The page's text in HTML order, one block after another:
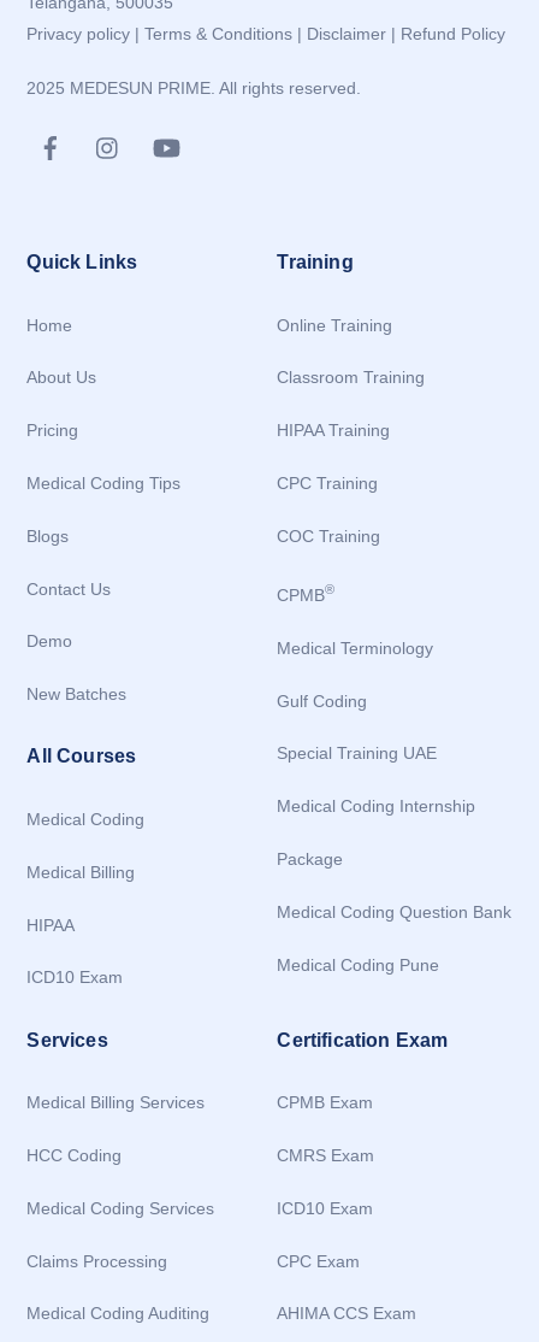
Privacy policy |Terms & Conditions | Disclaimer | Refund Policy
2025 MEDESUN PRIME. All rights reserved.
Quick Links
Home
About Us
Pricing
Medical Coding Tips
Blogs
Contact Us
Demo
New Batches
All Courses
Medical Coding
Medical Billing
HIPAA
ICD10 Exam
Training
Online Training
Classroom Training
HIPAA Training
CPC Training
COC Training
CPMB®
Medical Terminology
Gulf Coding
Special Training UAE
Medical Coding Internship
Package
Medical Coding Question Bank
Medical Coding Pune
Services
Medical Billing Services
HCC Coding
Medical Coding Services
Claims Processing
Medical Coding Auditing
Certification Exam
CPMB Exam
CMRS Exam
ICD10 Exam
CPC Exam
AHIMA CCS Exam